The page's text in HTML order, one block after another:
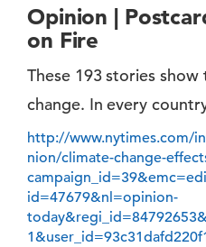
Opinion |
on Fire
These 193 stories
change. In every
http://www.nytimes.com/
nion/climate-change-
id=47679&nl=opinion-